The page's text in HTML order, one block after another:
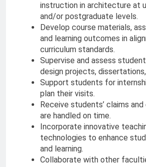
instruction in architecture at
and/or postgraduate levels.
Develop course materials,
and learning outcomes in
curriculum standards.
Supervise and assess
design projects,
Support students for
plan their visits.
Receive students’ claims
are handled on time.
Incorporate innovative
technologies to enhance
and learning.
Collaborate with other